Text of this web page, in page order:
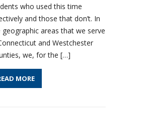
who used this time
and those that don’t. In
geographic areas that we serve
and Westchester
we, for the […]
MORE